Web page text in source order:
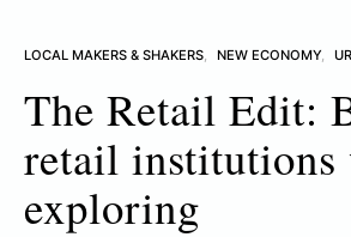
LOCAL MAKERS & SHAKERS NEW ECONOMY
The Retail Edit:
retail institutions
exploring